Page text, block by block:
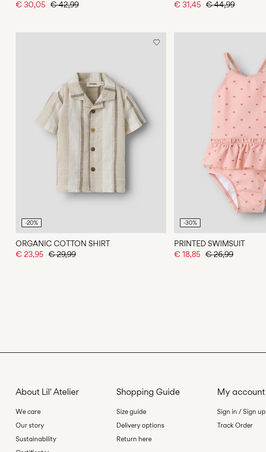
€ 30,05 € 42,99
€ 31,45 € 44,99
-20%
ORGANIC COTTON SHIRT
€ 23,95 € 29,99
-30%
PRINTED SWIMSUIT
€ 18,85 € 26,99
About Lil' Atelier
We care
Our story
Sustainability
Shopping Guide
Size guide
Delivery options
Return here
My account
Sign in / Sign up
Track Order